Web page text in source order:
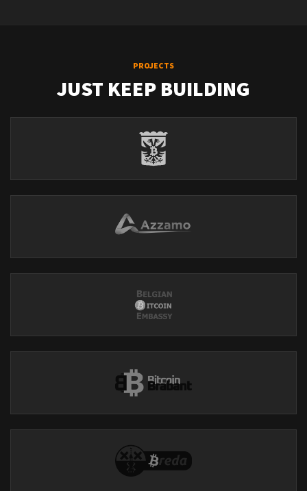
PROJECTS
JUST KEEP BUILDING